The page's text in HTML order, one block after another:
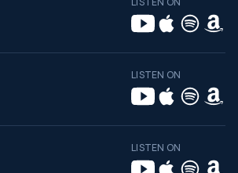
LISTEN ON
LISTEN ON